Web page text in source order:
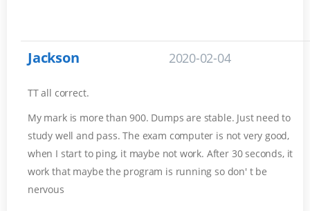
Jackson 2020-02-04
TT all correct.
My mark is more than 900. Dumps are stable. Just need to
study well and pass. The exam computer is not very good,
when I start to ping, it maybe not work. After 30 seconds, it
work that maybe the program is running so don' t be
nervous